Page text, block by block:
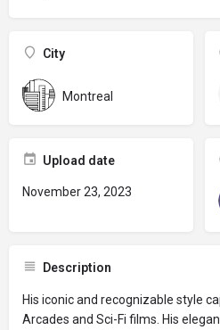
City
Montreal
Upload date
November 23, 2023
Description
His iconic and recognizable style
Arcades and Sci-Fi films. His